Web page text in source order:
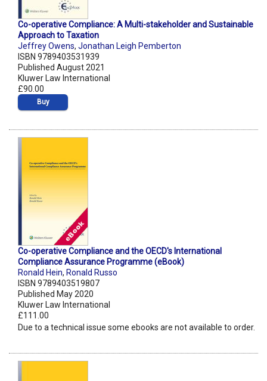
Co-operative Compliance: A Multi-stakeholder and Sustainable
Approach to Taxation
Jeffrey Owens, Jonathan Leigh Pemberton
ISBN 9789403531939
Published August 2021
Kluwer Law International
£90.00
Buy
Co-operative Compliance and the OECD's International
Compliance Assurance Programme (eBook)
Ronald Hein, Ronald Russo
ISBN 9789403519807
Published May 2020
Kluwer Law International
£111.00
Due to a technical issue some ebooks are not available to order.